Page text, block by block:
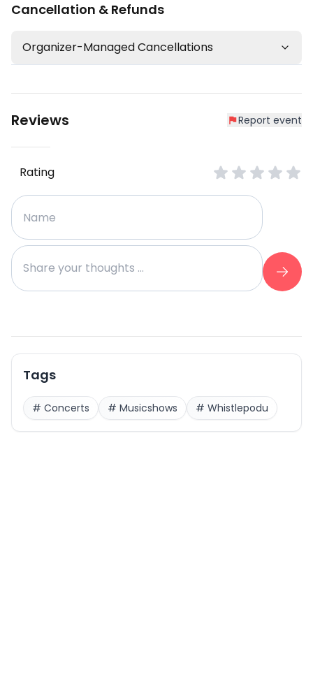
Cancellation & Refunds
Organizer-Managed Cancellations
Reviews Report event
Rating
Tags
# Concerts # Musicshows # Whistlepodu